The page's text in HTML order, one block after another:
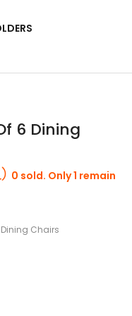
6 Dining
0 sold. Only 1 remain
Chairs